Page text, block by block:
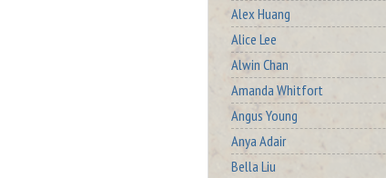
Alex Huang
Alice Lee
Alwin Chan
Amanda Whitfort
Angus Young
Anya Adair
Bella Liu